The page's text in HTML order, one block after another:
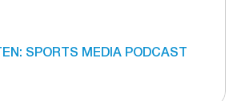
SPORTS MEDIA PODCAST